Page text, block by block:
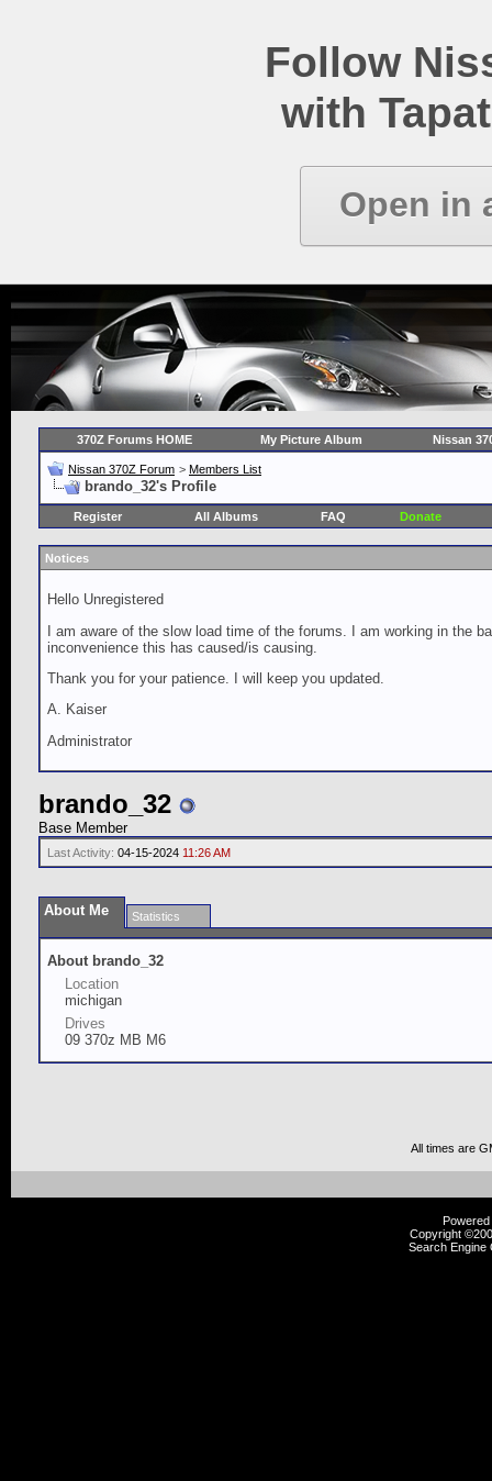
Follow
with
Open in
370Z Forums HOME My Picture Album Nissan
Nissan 370Z Forum > Members List
brando_32's Profile
Register All Albums FAQ Donate
Notices
Hello Unregistered
I am aware of the slow load time of the forums. I am working in the
inconvenience this has caused/is causing.
Thank you for your patience. I will keep you updated.
A. Kaiser
Administrator
brando_32
Base Member
Last Activity: 04-15-2024 11:26 AM
About Me Statistics
About brando_32
Location
michigan
Drives
09 370z MB M6
All times are
Copyright
Search Engine